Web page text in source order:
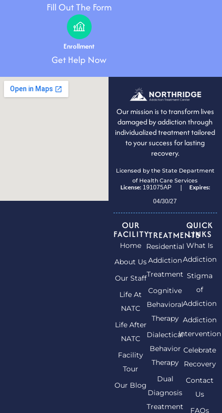
Fill Out The Form
Enrollment
Get Help Now
Our mission is to transform lives
damaged by addiction through
individualized treatment tailored
to your success for lasting
recovery.
Licensed by the State Department
of Health Care Services
License:191075AP | Expires:
04/30/27
OUR
FACILITY
Home
About Us
Our Staff
Life At
NATC
Life After
NATC
Facility
Tour
Our Blog
TREATMENTS
Residential
Addiction
Treatment
Cognitive
Behavioral
Therapy
Dialectical
Behavior
Therapy
Dual
Diagnosis
Treatment
QUICK
LINKS
What Is
Addiction
Stigma
of
Addiction
Addiction
Intervention
Celebrate
Recovery
Contact
Us
FAQs